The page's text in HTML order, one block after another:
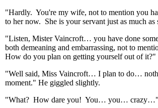
"Hardly. You're my wife, not to mention you
to her now. She is your servant just as much as
"Listen, Mister Vaincroft… you have done
both demeaning and embarrassing, not to
How do you plan on getting yourself out of it?"
"Well said, Miss Vaincroft… I plan to do…
moment." He giggled slightly.
"What? How dare you! You… you… crazy…"